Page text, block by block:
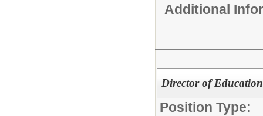
Additional
Director of
Position Type: